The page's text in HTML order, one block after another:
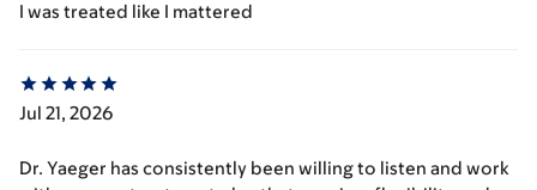
I was treated like I mattered
Jul 21, 2026
Dr. Yaeger has consistently been willing to listen and work